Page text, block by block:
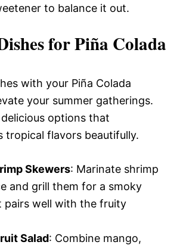
to balance it out.
for Piña Colada
with your Piña Colada
your summer gatherings.
options that
tropical flavors beautifully.
Skewers: Marinate shrimp
and grill them for a smoky
pairs well with the fruity
Salad: Combine mango,